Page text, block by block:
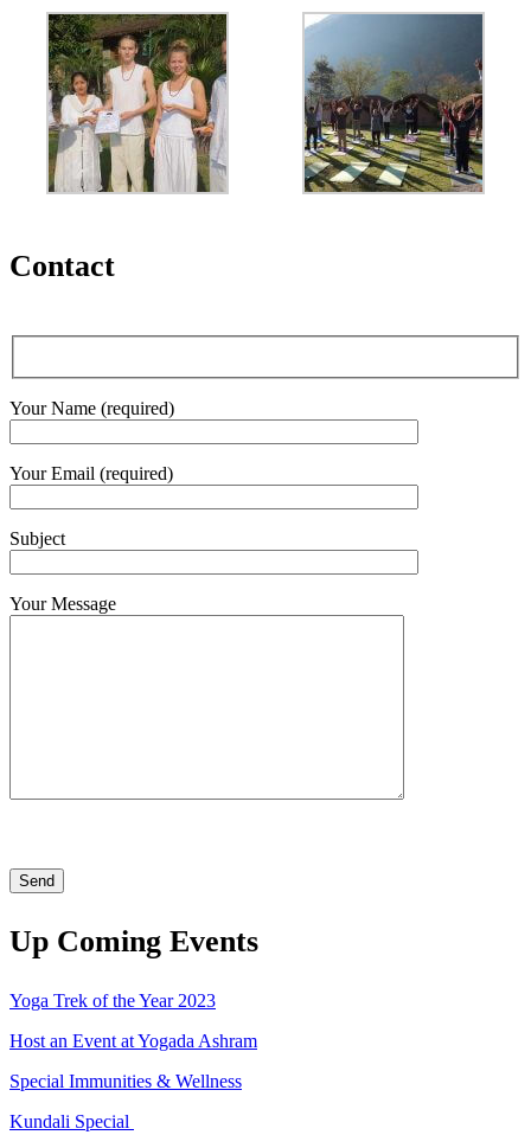
Contact
Your Name (required)
Your Email (required)
Subject
Your Message
Up Coming Events
Yoga Trek of the Year 2023
Host an Event at Yogada Ashram
Special Immunities & Wellness
Kundali Special